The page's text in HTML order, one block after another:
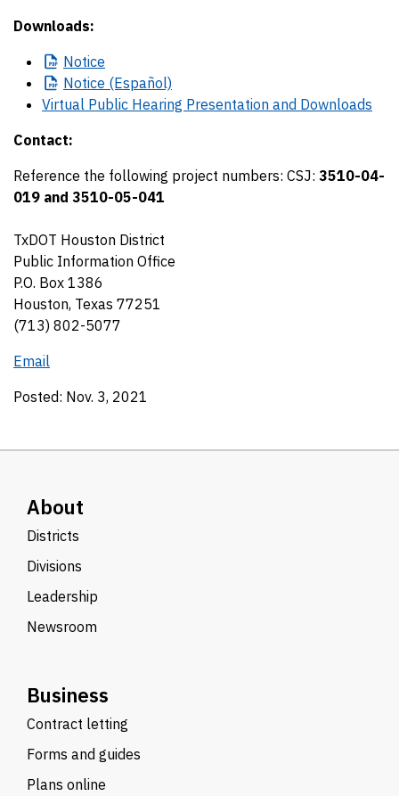
Downloads:
Notice
Notice (Español)
Virtual Public Hearing Presentation and Downloads
Contact:
Reference the following project numbers: CSJ: 3510-04-
019 and 3510-05-041
TxDOT Houston District
Public Information Office
P.O. Box 1386
Houston, Texas 77251
(713) 802-5077
Email
Posted: Nov. 3, 2021
About
Districts
Divisions
Leadership
Newsroom
Business
Contract letting
Forms and guides
Plans online